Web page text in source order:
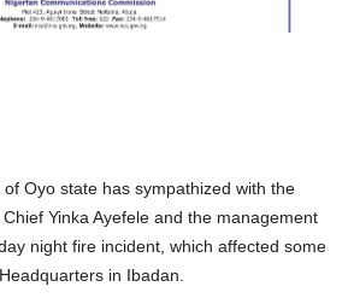
Oyo state has sympathized with the
Yinka Ayefele and the management
night fire incident, which affected some
in Ibadan.